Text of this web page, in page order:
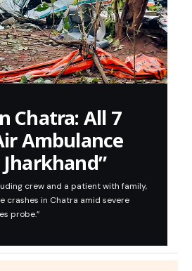
Chatra: All 7
Ambulance
crew and a patient with family,
crashes in Chatra amid severe
probe.”